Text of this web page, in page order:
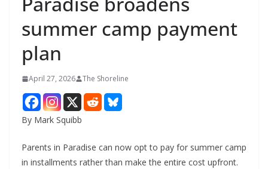
summer camp payment
plan
April 27, 2026 The Shoreline
By Mark Squibb
Parents in Paradise can now opt to pay for summer camp
in installments rather than make the entire cost upfront.